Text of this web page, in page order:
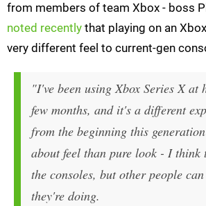
from members of team Xbox - boss
noted recently that playing on an
very different feel to current-gen
"I've been using Xbox Series X at
few months, and it's a different
from the beginning this
about feel than pure look - I
the consoles, but other people
they're doing.